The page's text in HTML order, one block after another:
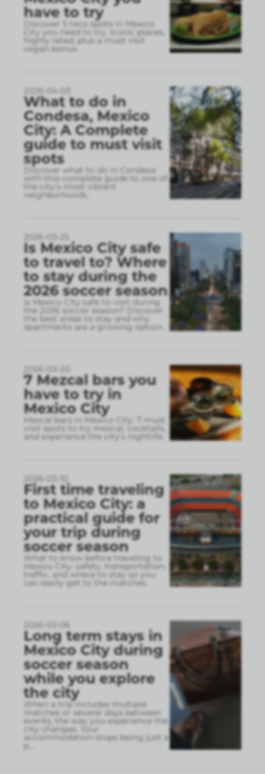
have to try
Discover 5 taco spots in Mexico
City you need to try. Iconic places,
highly rated, plus a must visit
vegan bonus.
2026-04-03
What to do in
Condesa, Mexico
City: A Complete
guide to must visit
spots
Discover what to do in Condesa
with this complete guide to one of
the city’s most vibrant
neighborhoods.
2026-03-25
Is Mexico City safe
to travel to? Where
to stay during the
2026 soccer season
Is Mexico City safe to visit during
the 2026 soccer season? Discover
the best areas to stay and why
apartments are a growing option.
2026-03-20
7 Mezcal bars you
have to try in
Mexico City
Mezcal bars in Mexico City: 7 must
visit spots to try mezcal, cocktails,
and experience the city’s nightlife.
2026-03-10
First time traveling
to Mexico City: a
practical guide for
your trip during
soccer season
What to know before traveling to
Mexico City: safety, transportation,
traffic, and where to stay so you
can easily get to the matches.
2026-03-06
Long term stays in
Mexico City during
soccer season
while you explore
the city
When a trip includes multiple
matches or several days between
events, the way you experience the
city changes. Your
accommodation stops being just a
p